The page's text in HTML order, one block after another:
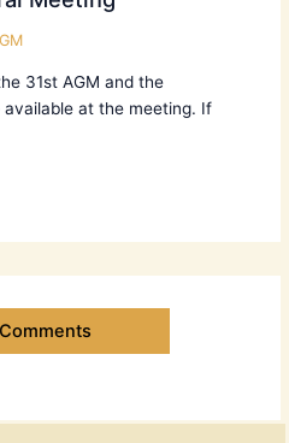
31st AGM and the
at the meeting. If